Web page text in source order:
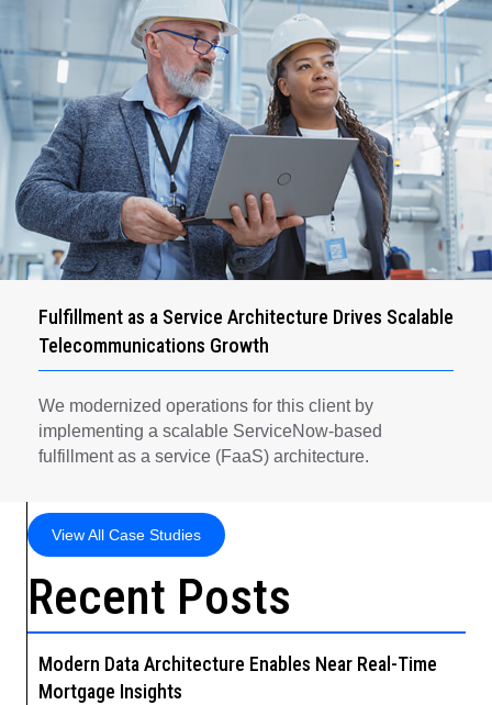
Fulfillment as a Service Architecture Drives Scalable
Telecommunications Growth
We modernized operations for this client by
implementing a scalable ServiceNow-based
fulfillment as a service (FaaS) architecture.
View All Case Studies
Recent Posts
Modern Data Architecture Enables Near Real-Time
Mortgage Insights